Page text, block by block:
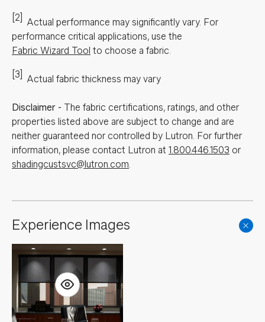
[2] Actual performance may significantly vary. For
performance critical applications, use the
Fabric Wizard Tool to choose a fabric.
[3] Actual fabric thickness may vary
Disclaimer - The fabric certifications, ratings, and other
properties listed above are subject to change and are
neither guaranteed nor controlled by Lutron. For further
information, please contact Lutron at 1.800.446.1503 or
shadingcustsvc@lutron.com.
Experience Images